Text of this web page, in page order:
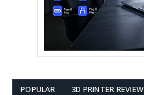
POPULAR 3D PRINTER REVIEW